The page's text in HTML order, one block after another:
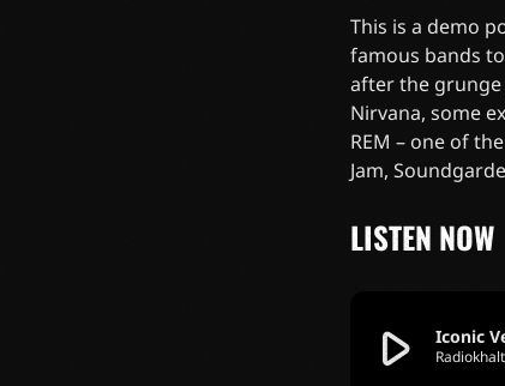
This is a demo
famous bands
after the grunge
Nirvana, some
REM – one of
Jam,
LISTEN NOW
play_arrow Iconic